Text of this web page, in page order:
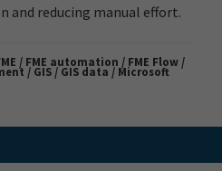
and reducing manual effort.
/ FME automation / FME Flow /
/ GIS / GIS data / Microsoft